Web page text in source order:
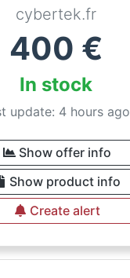
cybertek.fr
400 €
In stock
update: 4 hours ago
Show offer info
Show product info
Create alert